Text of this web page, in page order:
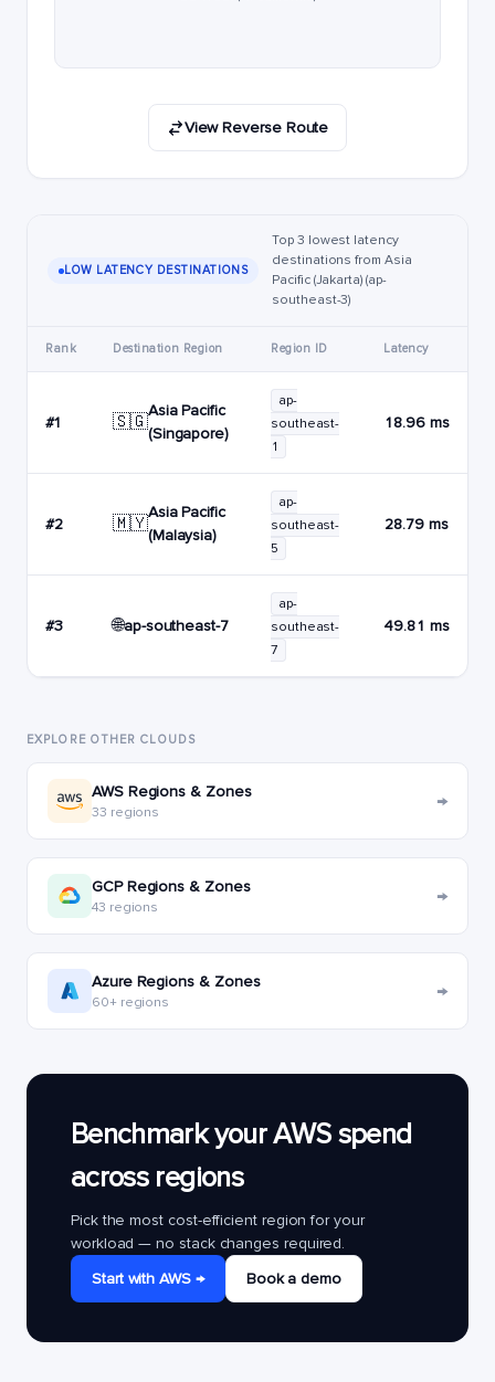
View Reverse Route
LOW LATENCY DESTINATIONS
Top 3 lowest latency
destinations from Asia
Pacific (Jakarta) (ap-
southeast-3)
Rank Destination Region Region ID Latency
#1 🇸🇬
Asia Pacific
(Singapore)
ap-
southeast-
1
18.96 ms
#2 🇲🇾
Asia Pacific
(Malaysia)
ap-
southeast-
5
28.79 ms
#3 🌐ap-southeast-7
ap-
southeast-
7
49.81 ms
EXPLORE OTHER CLOUDS
AWS Regions & Zones
33 regions →
GCP Regions & Zones
43 regions →
Azure Regions & Zones
60+ regions →
Benchmark your AWS spend
across regions
Pick the most cost-efficient region for your
workload — no stack changes required.
Start with AWS →
Book a demo